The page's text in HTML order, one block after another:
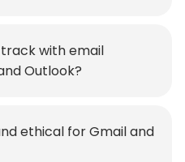
with email
Outlook?
ethical for Gmail and